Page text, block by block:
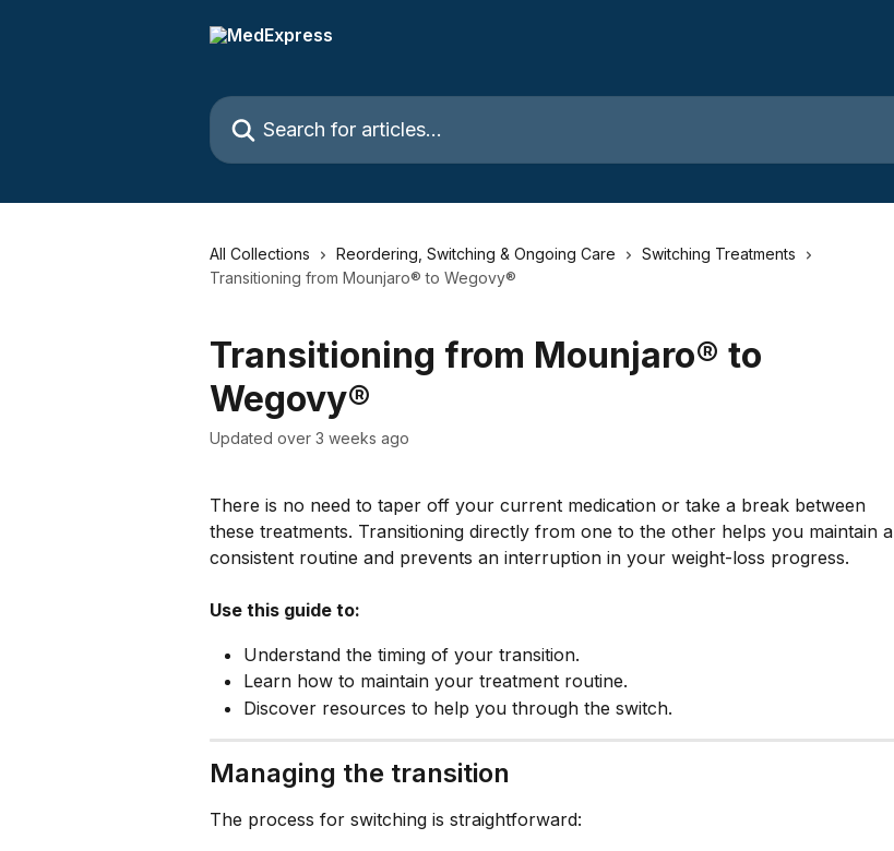
Search for articles...
All Collections Reordering, Switching & Ongoing Care
Switching Treatments
Transitioning from Mounjaro® to Wegovy®
Transitioning from Mounjaro® to
Wegovy®
Updated over 3 weeks ago
There is no need to taper off your current medication or take a break between
these treatments. Transitioning directly from one to the other helps you maintain a
consistent routine and prevents an interruption in your weight-loss progress.
Use this guide to:
Understand the timing of your transition.
Learn how to maintain your treatment routine.
Discover resources to help you through the switch.
Managing the transition
The process for switching is straightforward: